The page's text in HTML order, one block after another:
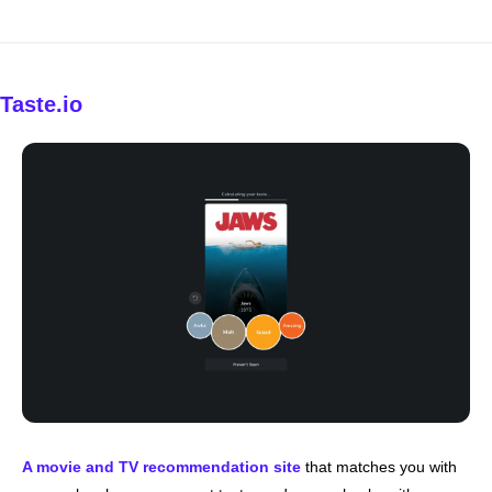
Taste.io
A movie and TV recommendation site that matches you with